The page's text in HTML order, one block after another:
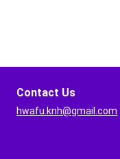
Contact Us
hwafu.knh@gmail.com